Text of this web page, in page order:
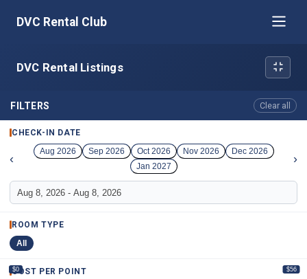
DVC Rental Club
DVC Rental Listings
FILTERS Clear all
CHECK-IN DATE
‹ Aug 2026 Sep 2026 Oct 2026 Nov 2026
Dec 2026
Jan 2027
›
ROOM TYPE
All
COST PER POINT
$0 $56